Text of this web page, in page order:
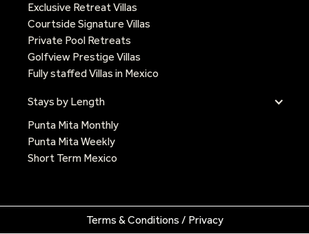
Exclusive Retreat Villas
Courtside Signature Villas
Private Pool Retreats
Golfview Prestige Villas
Fully staffed Villas in Mexico
Stays by Length
Punta Mita Monthly
Punta Mita Weekly
Short Term Mexico
Terms & Conditions / Privacy